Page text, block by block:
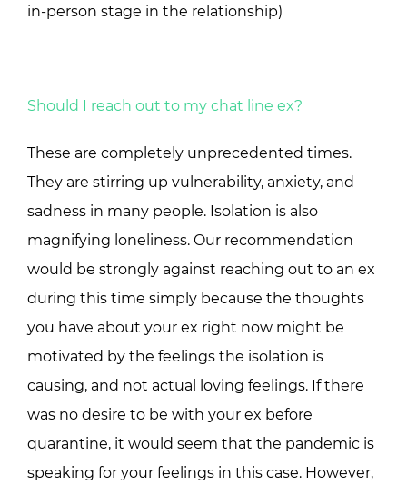
in-person stage in the relationship)
Should I reach out to my chat line ex?
These are completely unprecedented times.
They are stirring up vulnerability, anxiety, and
sadness in many people. Isolation is also
magnifying loneliness. Our recommendation
would be strongly against reaching out to an ex
during this time simply because the thoughts
you have about your ex right now might be
motivated by the feelings the isolation is
causing, and not actual loving feelings. If there
was no desire to be with your ex before
quarantine, it would seem that the pandemic is
speaking for your feelings in this case. However,